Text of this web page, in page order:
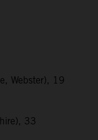
Webster), 19
33